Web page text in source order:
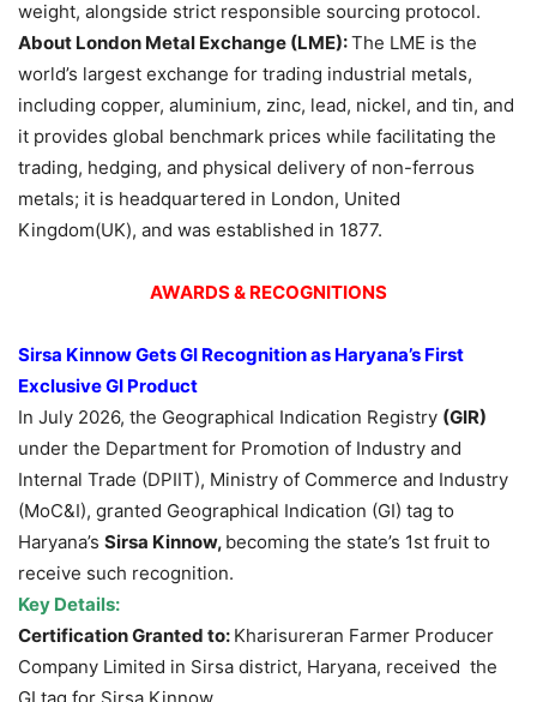
weight, alongside strict responsible sourcing protocol.
About London Metal Exchange (LME):The LME is the
world’s largest exchange for trading industrial metals,
including copper, aluminium, zinc, lead, nickel, and tin, and
it provides global benchmark prices while facilitating the
trading, hedging, and physical delivery of non-ferrous
metals; it is headquartered in London, United
Kingdom(UK), and was established in 1877.
AWARDS & RECOGNITIONS
Sirsa Kinnow Gets GI Recognition as Haryana’s First
Exclusive GI Product
In July 2026, the Geographical Indication Registry (GIR)
under the Department for Promotion of Industry and
Internal Trade (DPIIT), Ministry of Commerce and Industry
(MoC&I), granted Geographical Indication (GI) tag to
Haryana’s Sirsa Kinnow, becoming the state’s 1st fruit to
receive such recognition.
Key Details:
Certification Granted to: Kharisureran Farmer Producer
Company Limited in Sirsa district, Haryana, received the